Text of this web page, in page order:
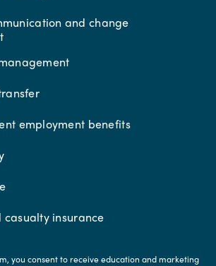
and change
employment benefits
insurance
you consent to receive education and marketing